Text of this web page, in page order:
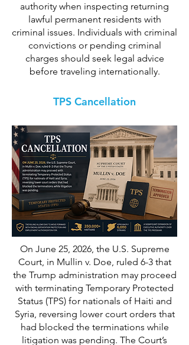
authority when inspecting returning
lawful permanent residents with
criminal issues. Individuals with criminal
convictions or pending criminal
charges should seek legal advice
before traveling internationally.
TPS Cancellation
On June 25, 2026, the U.S. Supreme
Court, in Mullin v. Doe, ruled 6-3 that
the Trump administration may proceed
with terminating Temporary Protected
Status (TPS) for nationals of Haiti and
Syria, reversing lower court orders that
had blocked the terminations while
litigation was pending. The Court’s